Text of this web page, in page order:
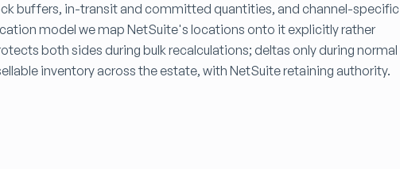
buffers, in-transit and committed quantities, and channel-specific
model we map NetSuite's locations onto it explicitly rather
both sides during bulk recalculations; deltas only during normal
inventory across the estate, with NetSuite retaining authority.